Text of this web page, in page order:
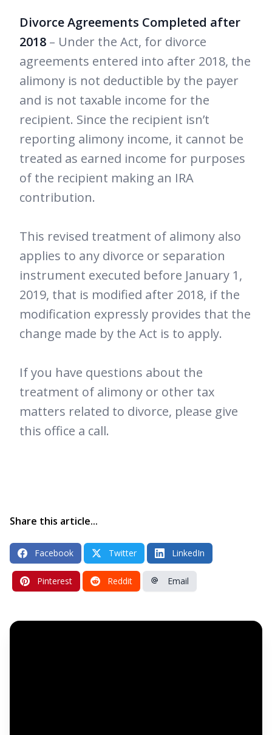
Divorce Agreements Completed after
2018 – Under the Act, for divorce
agreements entered into after 2018, the
alimony is not deductible by the payer
and is not taxable income for the
recipient. Since the recipient isn’t
reporting alimony income, it cannot be
treated as earned income for purposes
of the recipient making an IRA
contribution.
This revised treatment of alimony also
applies to any divorce or separation
instrument executed before January 1,
2019, that is modified after 2018, if the
modification expressly provides that the
change made by the Act is to apply.
If you have questions about the
treatment of alimony or other tax
matters related to divorce, please give
this office a call.
Share this article...
Facebook Twitter LinkedIn
Pinterest Reddit Email